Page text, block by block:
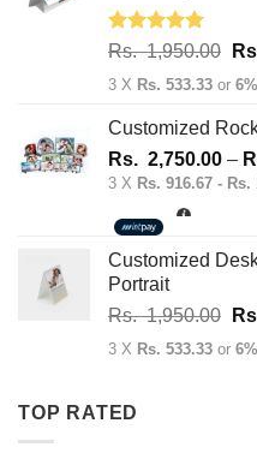
Rated5.00
Rs.1,950.00
3 X Rs. 533.33 or 6%
Customized
Rs. 2,750.00 –
3 X Rs. 916.67 - Rs.
Customized
Portrait
Rs.1,950.00
3 X Rs. 533.33 or 6%
TOP RATED